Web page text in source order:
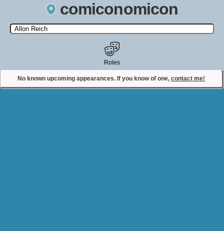
comiconomicon
Search by Comic Convention, actor, film, TV show, video game,
state, or story universe.
No known upcoming appearances. If you know of one, contact me!
Roles
Contact Comiconomicon